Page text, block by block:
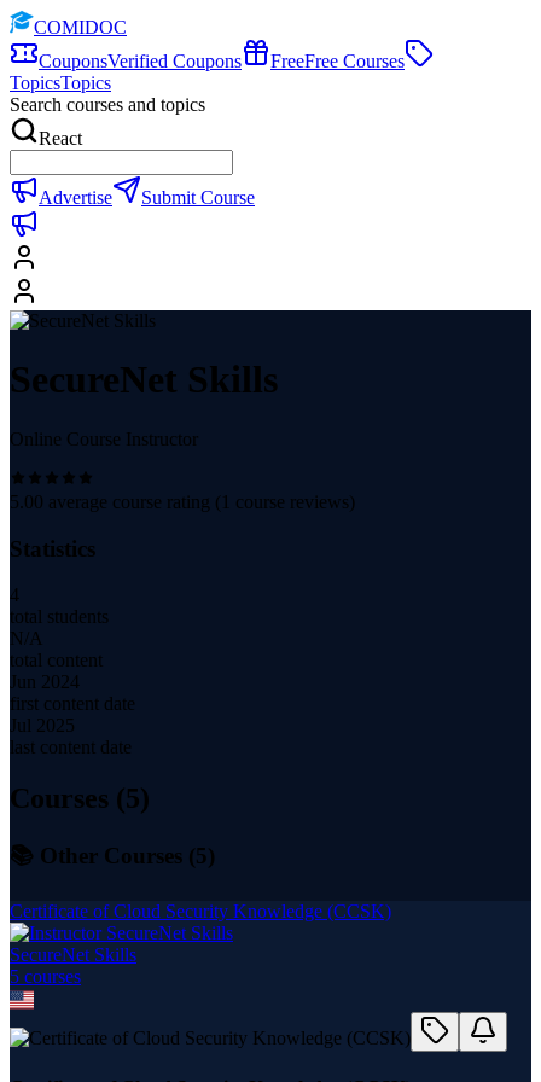
COMIDOC
CouponsVerified Coupons FreeFree Courses
TopicsTopics
Search courses and topics
React
Advertise Submit Course
SecureNet Skills
Online Course Instructor
5.00 average course rating ( 1 course reviews)
Statistics
4
total students
N/A
total content
Jun 2024
first content date
Jul 2025
last content date
Courses (5)
📚 Other Courses (5)
Certificate of Cloud Security Knowledge (CCSK)
SecureNet Skills
5 courses